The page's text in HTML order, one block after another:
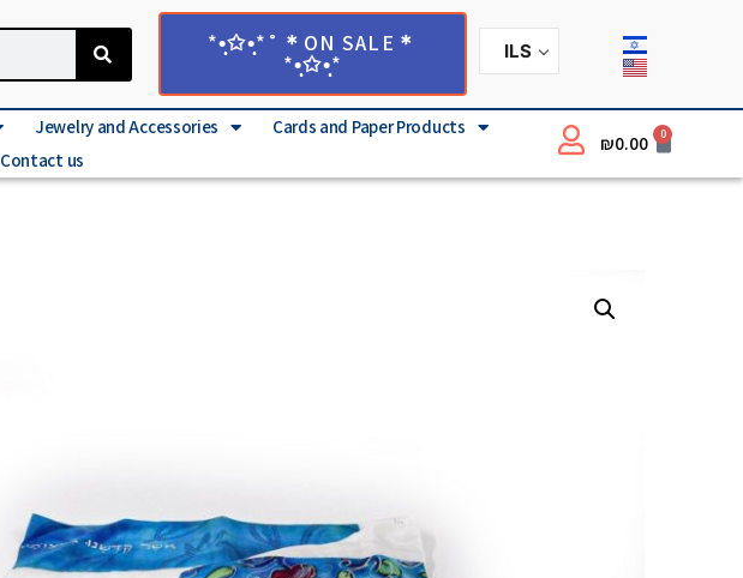
*•̩̩͙✩•̩̩͙*˚＊ON SALE＊
*•̩̩͙✩•̩̩͙* ILS
Jewelry and Accessories
Cards and Paper Products
Contact us
₪0.00 0